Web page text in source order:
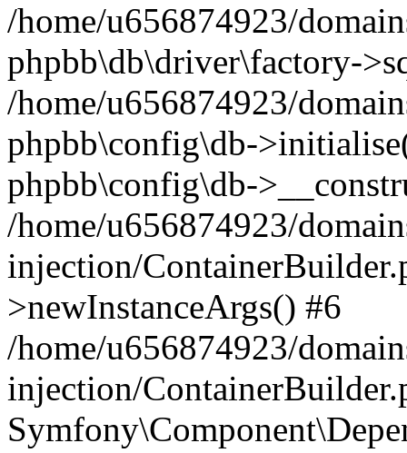
/home/u656874923/
phpbb\db\driver\factory-
/home/u656874923/
phpbb\config\db-
phpbb\config\db-
/home/u656874923/
injection/
>newInstanceArgs() #6
/home/u656874923/
injection/